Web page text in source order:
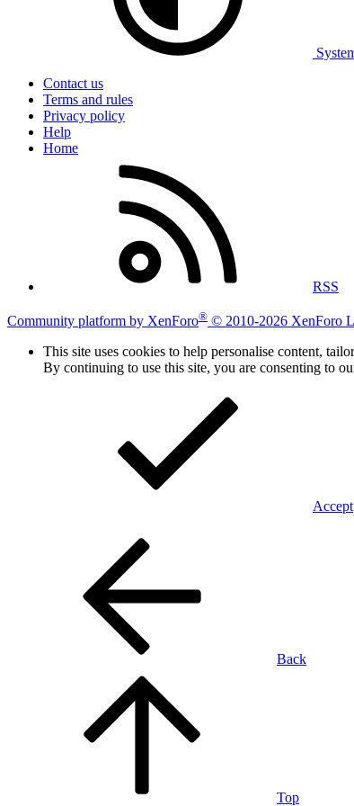
Contact us
Terms and rules
Privacy policy
Help
Home
RSS
Community platform by XenForo® © 2010-2026 XenForo
This site uses cookies to help personalise content,
By continuing to use this site, you are consenting to
Accept
Back
Top